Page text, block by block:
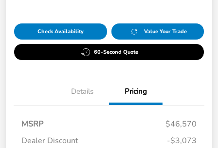
Check Availability Value Your Trade
60-Second Quote
Details Pricing
MSRP
$46,570
Dealer Discount
-$3,073